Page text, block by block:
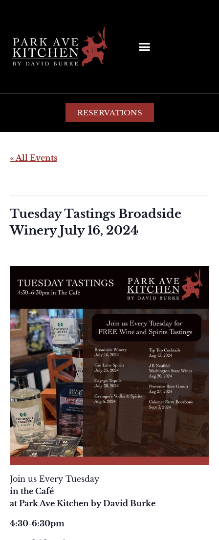
RESERVATIONS
« All Events
Tuesday Tastings Broadside
Winery July 16, 2024
Join us Every Tuesday
in the Café
at Park Ave Kitchen by David Burke
4:30-6:30pm